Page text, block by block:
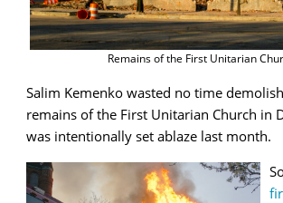
Remains of the First Unitarian
Salim Kemenko wasted no time
remains of the First Unitarian Church in
was intentionally set ablaze last month.